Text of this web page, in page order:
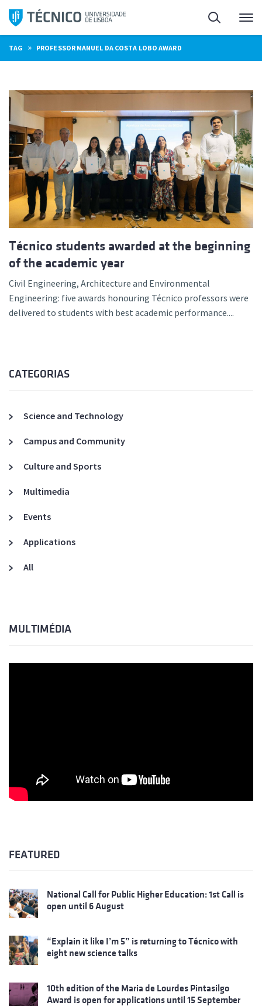
Skip
content
Search
TAG » PROFESSOR MANUEL DA COSTA LOBO AWARD
Técnico students awarded at the beginning
of the academic year
Civil Engineering, Architecture and Environmental
Engineering: five awards honouring Técnico professors were
delivered to students with best academic performance....
CATEGORIAS
Science and Technology
Campus and Community
Culture and Sports
Multimedia
Events
Applications
All
MULTIMÉDIA
FEATURED
National Call for Public Higher Education: 1st Call is
open until 6 August
“Explain it like I’m 5” is returning to Técnico with
eight new science talks
10th edition of the Maria de Lourdes Pintasilgo
Award is open for applications until 15 September